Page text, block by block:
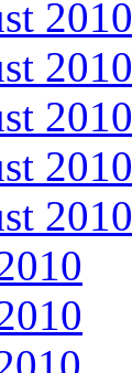
2010
2010
2010
2010
2010